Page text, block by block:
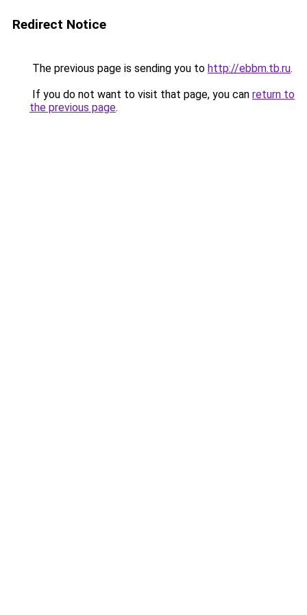
Redirect Notice
The previous page is sending you to http://ebbm.tb.ru.
If you do not want to visit that page, you can return to
the previous page.